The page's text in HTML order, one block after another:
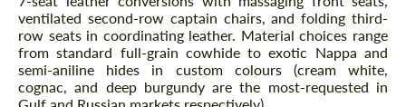
ventilated second-row captain chairs, and folding third-
row seats in coordinating leather. Material choices range
from standard full-grain cowhide to exotic Nappa and
semi-aniline hides in custom colours (cream white,
cognac, and deep burgundy are the most-requested in